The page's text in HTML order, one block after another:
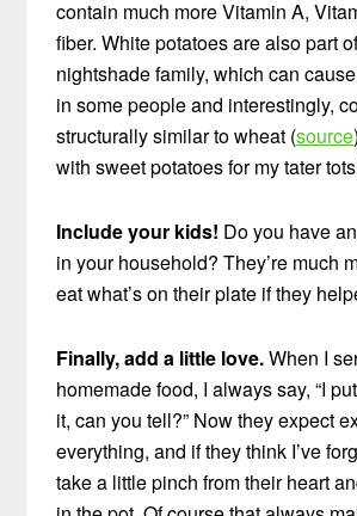
contain much more Vitamin A,
fiber. White potatoes are also part
nightshade family, which can
in some people and interestingly,
structurally similar to wheat (source
with sweet potatoes for my tater
Include your kids! Do you have
in your household? They’re much
eat what’s on their plate if they
Finally, add a little love.When I
homemade food, I always say, “I
it, can you tell?” Now they expect
everything, and if they think I’ve
take a little pinch from their heart